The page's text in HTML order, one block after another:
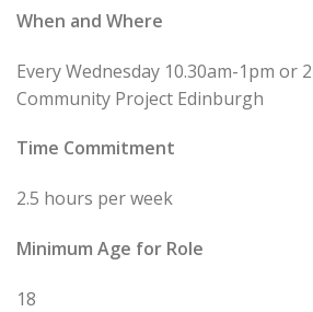
When and Where
Every Wednesday 10.30am-1pm or
Community Project Edinburgh
Time Commitment
2.5 hours per week
Minimum Age for Role
18